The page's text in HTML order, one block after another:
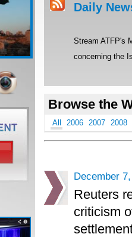
Daily
Stream ATFP's
concerning the
Browse the
All 2006 2007 2008
December
Reuters
criticism